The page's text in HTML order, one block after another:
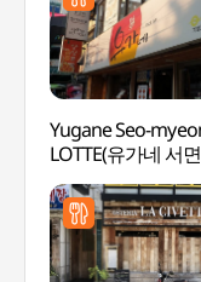
Yugane Seo-
LOTTE(유가네 서